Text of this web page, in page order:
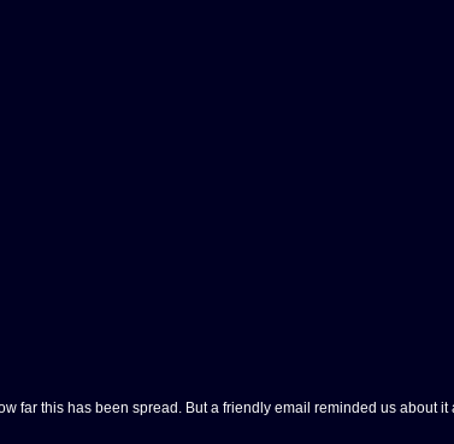
far this has been spread. But a friendly email reminded us about